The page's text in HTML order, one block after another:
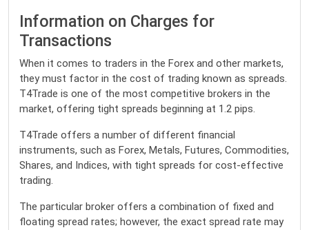
Information on Charges for
Transactions
When it comes to traders in the Forex and other markets,
they must factor in the cost of trading known as spreads.
T4Trade is one of the most competitive brokers in the
market, offering tight spreads beginning at 1.2 pips.
T4Trade offers a number of different financial
instruments, such as Forex, Metals, Futures, Commodities,
Shares, and Indices, with tight spreads for cost-effective
trading.
The particular broker offers a combination of fixed and
floating spread rates; however, the exact spread rate may